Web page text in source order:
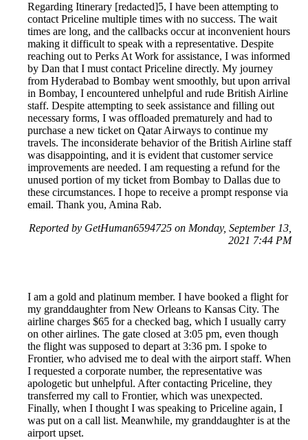
Regarding Itinerary [redacted]5, I have been attempting to
contact Priceline multiple times with no success. The wait
times are long, and the callbacks occur at inconvenient hours
making it difficult to speak with a representative. Despite
reaching out to Perks At Work for assistance, I was informed
by Dan that I must contact Priceline directly. My journey
from Hyderabad to Bombay went smoothly, but upon arrival
in Bombay, I encountered unhelpful and rude British Airline
staff. Despite attempting to seek assistance and filling out
necessary forms, I was offloaded prematurely and had to
purchase a new ticket on Qatar Airways to continue my
travels. The inconsiderate behavior of the British Airline staff
was disappointing, and it is evident that customer service
improvements are needed. I am requesting a refund for the
unused portion of my ticket from Bombay to Dallas due to
these circumstances. I hope to receive a prompt response via
email. Thank you, Amina Rab.
Reported by GetHuman6594725 on Monday, September 13,
2021 7:44 PM
I am a gold and platinum member. I have booked a flight for
my granddaughter from New Orleans to Kansas City. The
airline charges $65 for a checked bag, which I usually carry
on other airlines. The gate closed at 3:05 pm, even though
the flight was supposed to depart at 3:36 pm. I spoke to
Frontier, who advised me to deal with the airport staff. When
I requested a corporate number, the representative was
apologetic but unhelpful. After contacting Priceline, they
transferred my call to Frontier, which was unexpected.
Finally, when I thought I was speaking to Priceline again, I
was put on a call list. Meanwhile, my granddaughter is at the
airport upset.